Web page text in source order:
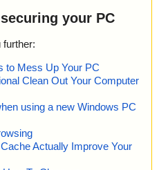
your PC
further:
to Mess Up Your PC
Clean Out Your Computer
using a new Windows PC
Actually Improve Your